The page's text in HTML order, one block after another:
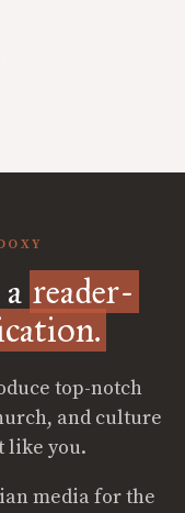
reader-
top-notch
and culture
like you.
media for the